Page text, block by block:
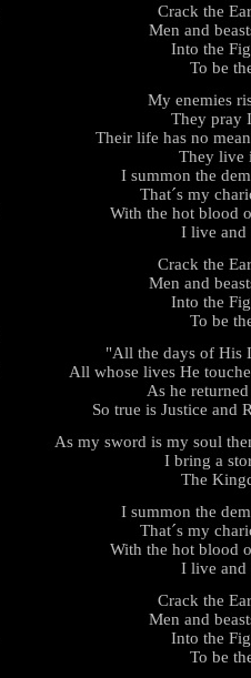
Crack the
Men and
Into the
To be
My enemies
They pray
Their life has no
They live
I summon the
That´s my
With the hot blood
I live and
Crack the
Men and
Into the
To be
"All the days of His
All whose lives He
As he
So true is Justice and
As my sword is my soul
I bring a
The
I summon the
That´s my
With the hot blood
I live and
Crack the
Men and
Into the
To be